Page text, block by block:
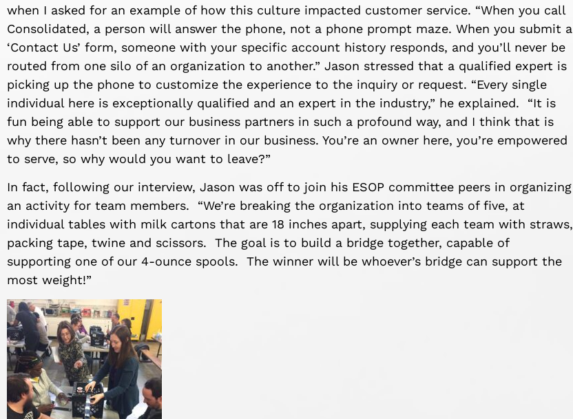
when I asked for an example of how this culture impacted customer service. “When you call
Consolidated, a person will answer the phone, not a phone prompt maze. When you submit a
‘Contact Us’ form, someone with your specific account history responds, and you’ll never be
routed from one silo of an organization to another.” Jason stressed that a qualified expert is
picking up the phone to customize the experience to the inquiry or request. “Every single
individual here is exceptionally qualified and an expert in the industry,” he explained. “It is
fun being able to support our business partners in such a profound way, and I think that is
why there hasn’t been any turnover in our business. You’re an owner here, you’re empowered
to serve, so why would you want to leave?”
In fact, following our interview, Jason was off to join his ESOP committee peers in organizing
an activity for team members. “We’re breaking the organization into teams of five, at
individual tables with milk cartons that are 18 inches apart, supplying each team with straws,
packing tape, twine and scissors. The goal is to build a bridge together, capable of
supporting one of our 4-ounce spools. The winner will be whoever’s bridge can support the
most weight!”